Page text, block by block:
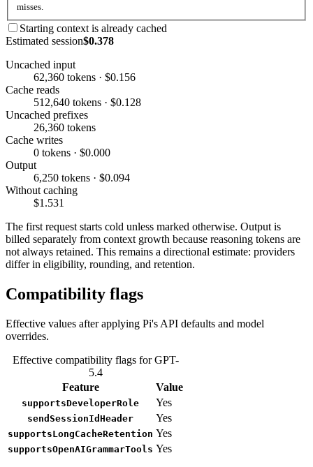
misses.
Starting context is already cached
Estimated session$0.378
Uncached input
62,360 tokens · $0.156
Cache reads
512,640 tokens · $0.128
Uncached prefixes
26,360 tokens
Cache writes
0 tokens · $0.000
Output
6,250 tokens · $0.094
Without caching
$1.531
The first request starts cold unless marked otherwise. Output is
billed separately from context growth because reasoning tokens are
not always retained. This remains a directional estimate: providers
differ in eligibility, rounding, and retention.
Compatibility flags
Effective values after applying Pi's API defaults and model
overrides.
Effective compatibility flags for GPT-
5.4
Feature
Value
supportsDeveloperRole Yes
sendSessionIdHeader Yes
supportsLongCacheRetention Yes
supportsOpenAIGrammarTools Yes